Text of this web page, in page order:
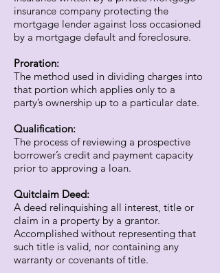
insurance company protecting the
mortgage lender against loss occasioned
by a mortgage default and foreclosure.
Proration:
The method used in dividing charges into
that portion which applies only to a
party’s ownership up to a particular date.
Qualification:
The process of reviewing a prospective
borrower’s credit and payment capacity
prior to approving a loan.
Quitclaim Deed:
A deed relinquishing all interest, title or
claim in a property by a grantor.
Accomplished without representing that
such title is valid, nor containing any
warranty or covenants of title.